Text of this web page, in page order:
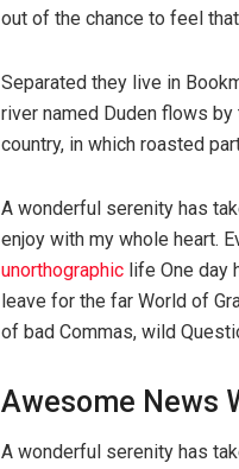
out of the chance to feel
Separated they live in
river named Duden flows
country, in which roasted
A wonderful serenity has
enjoy with my whole heart.
unorthographic life One day
leave for the far World of
of bad Commas, wild
Awesome News
A wonderful serenity has